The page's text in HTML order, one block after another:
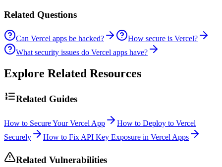
Related Questions
Can Vercel apps be hacked?
How secure is Vercel?
What security issues do Vercel apps have?
Explore Related Resources
Related Guides
How to Secure Your Vercel App
How to Deploy to Vercel
Securely
How to Fix API Key Exposure in Vercel Apps
Related Vulnerabilities